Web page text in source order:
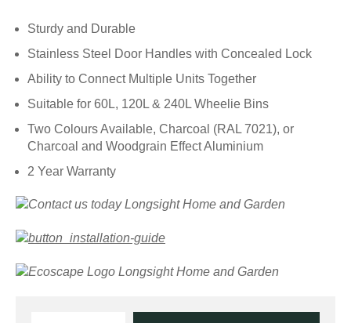
Sturdy and Durable
Stainless Steel Door Handles with Concealed Lock
Ability to Connect Multiple Units Together
Suitable for 60L, 120L & 240L Wheelie Bins
Two Colours Available, Charcoal (RAL 7021), or
Charcoal and Woodgrain Effect Aluminium
2 Year Warranty